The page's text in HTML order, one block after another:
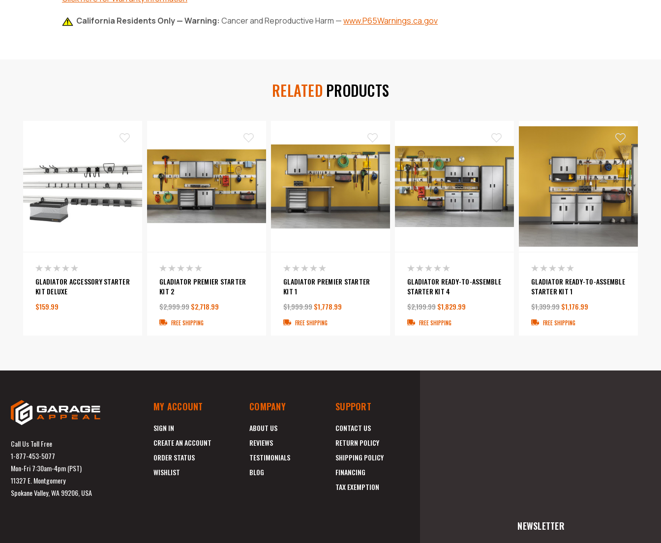
California Residents Only — Warning: Cancer and Reproductive Harm —www.P65Warnings.ca.gov
RELATED PRODUCTS
GLADIATOR ACCESSORY STARTER
KIT DELUXE
$159.99
GLADIATOR PREMIER STARTER
KIT 2
$2,999.99$2,718.99
FREE SHIPPING
GLADIATOR PREMIER STARTER
KIT 1
$1,999.99$1,778.99
FREE SHIPPING
GLADIATOR READY-TO-ASSEMBLE
STARTER KIT 4
$2,199.99$1,829.99
FREE SHIPPING
GLADIATOR READY-TO-ASSEMBLE
STARTER KIT 1
$1,399.99$1,176.99
FREE SHIPPING
Call Us Toll Free
1-877-453-5077
Mon-Fri 7:30am-4pm (PST)
11327 E. Montgomery
Spokane Valley, WA 99206, USA
MY ACCOUNT
SIGN IN
CREATE AN ACCOUNT
ORDER STATUS
WISHLIST
COMPANY
ABOUT US
REVIEWS
TESTIMONIALS
BLOG
SUPPORT
CONTACT US
RETURN POLICY
SHIPPING POLICY
FINANCING
TAX EXEMPTION
NEWSLETTER